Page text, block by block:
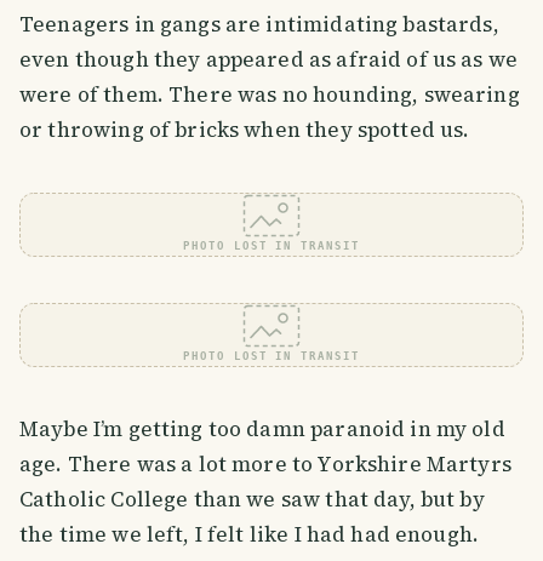
Teenagers in gangs are intimidating bastards,
even though they appeared as afraid of us as we
were of them. There was no hounding, swearing
or throwing of bricks when they spotted us.
PHOTO LOST IN TRANSIT
PHOTO LOST IN TRANSIT
Maybe I’m getting too damn paranoid in my old
age. There was a lot more to Yorkshire Martyrs
Catholic College than we saw that day, but by
the time we left, I felt like I had had enough.